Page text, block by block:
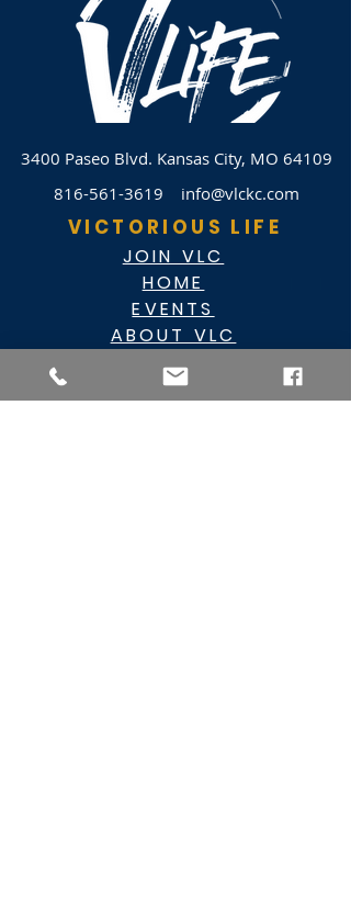
3400 Paseo Blvd. Kansas City, MO 64109
816-561-3619
info@vlckc.com
VICTORIOUS LIFE
JOIN VLC
HOME
EVENTS
ABOUT VLC
NEWSLETTER